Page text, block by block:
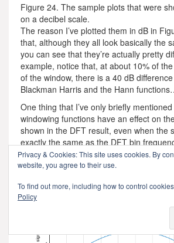
Figure 24. The sample plots that were
on a decibel scale.
The reason I’ve plotted them in dB in
that, although they all look basically the
you can see that they’re actually pretty
example, notice that, at about 10% of
of the window, there is a 40 dB
Blackman Harris and the Hann
One thing that I’ve only briefly
windowing functions have an effect on
shown in the DFT result, even when the
exactly the same as the DFT bin
earlier, this is because there is, in fact,
time window overall, because we made
quieter?” This is shown in Figure 25.
Privacy & Cookies: This site uses cookies. By
website, you agree to their use.
To find out more, including how to control
Policy